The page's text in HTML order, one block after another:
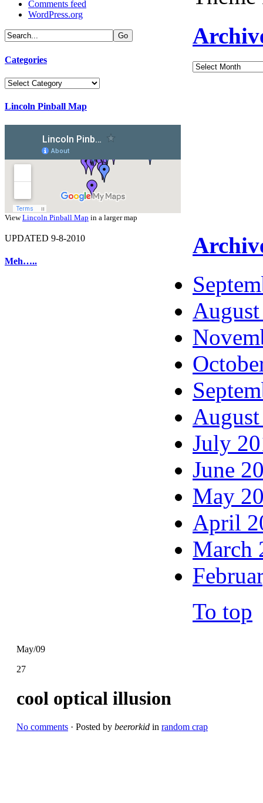
Comments feed
WordPress.org
Categories
Categories
Lincoln Pinball Map
ViewLincoln Pinball Map in a larger map
UPDATED 9-8-2010
Meh…..
May/09
27
cool optical illusion
No comments · Posted by beerorkid in random crap
Archives
July
June
May
April
March
To top